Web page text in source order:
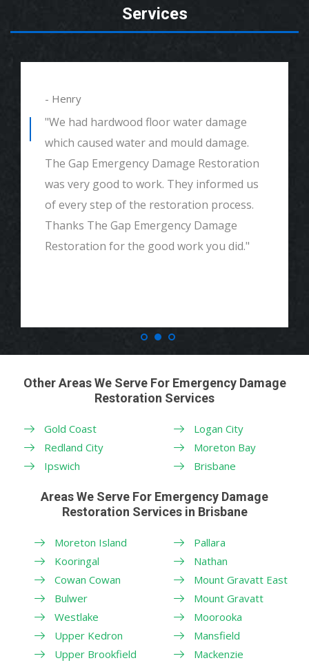
Services
- Henry
"We had hardwood floor water damage
which caused water and mould damage.
The Gap Emergency Damage Restoration
was very good to work. They informed us
of every step of the restoration process.
Thanks The Gap Emergency Damage
Restoration for the good work you did."
Other Areas We Serve For Emergency Damage
Restoration Services
Gold Coast
Redland City
Ipswich
Logan City
Moreton Bay
Brisbane
Areas We Serve For Emergency Damage
Restoration Services in Brisbane
Moreton Island
Kooringal
Cowan Cowan
Bulwer
Westlake
Upper Kedron
Upper Brookfield
Pallara
Nathan
Mount Gravatt East
Mount Gravatt
Moorooka
Mansfield
Mackenzie